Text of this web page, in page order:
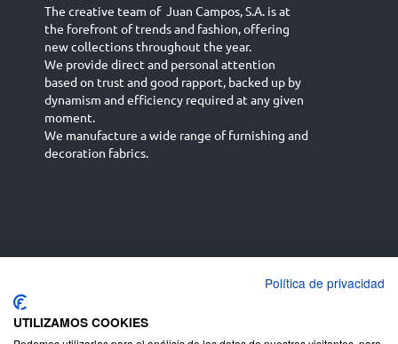
The creative team of Juan Campos, S.A. is at
the forefront of trends and fashion, offering
new collections throughout the year.
We provide direct and personal attention
based on trust and good rapport, backed up by
dynamism and efficiency required at any given
moment.
We manufacture a wide range of furnishing and
decoration fabrics.
English (UK)
Deutsch
Política de privacidad
UTILIZAMOS COOKIES